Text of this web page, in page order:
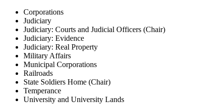
Corporations
Judiciary
Judiciary: Courts and Judicial Officers (Chair)
Judiciary: Evidence
Judiciary: Real Property
Military Affairs
Municipal Corporations
Railroads
State Soldiers Home (Chair)
Temperance
University and University Lands